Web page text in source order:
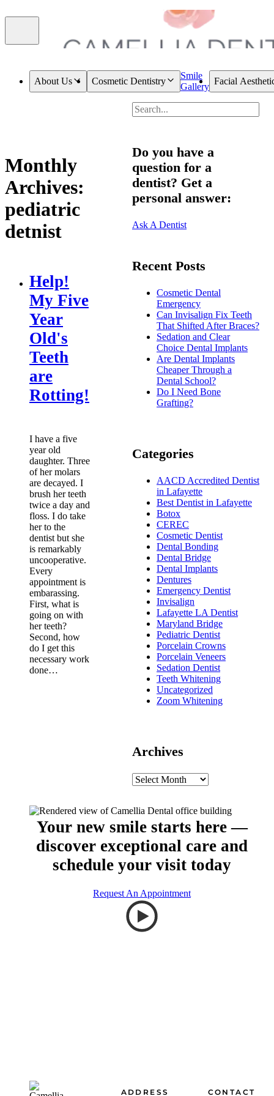
About Us Cosmetic Dentistry
Smile
Gallery
Facial
Monthly
Archives:
pediatric
detnist
Help!
My Five
Year
Old's
Teeth
are
Rotting!
I have a five
year old
daughter. Three
of her molars
are decayed. I
brush her teeth
twice a day and
floss. I do take
her to the
dentist but she
is remarkably
uncooperative.
Every
appointment is
embarassing.
First, what is
going on with
her teeth?
Second, how
do I get this
necessary work
done…
Do you have a
question for a
dentist? Get a
personal answer:
Ask A Dentist
Recent Posts
Cosmetic Dental
Emergency
Can Invisalign Fix Teeth
That Shifted After Braces?
Sedation and Clear
Choice Dental Implants
Are Dental Implants
Cheaper Through a
Dental School?
Do I Need Bone
Grafting?
Categories
AACD Accredited Dentist
in Lafayette
Best Dentist in Lafayette
Botox
CEREC
Cosmetic Dentist
Dental Bonding
Dental Bridge
Dental Implants
Dentures
Emergency Dentist
Invisalign
Lafayette LA Dentist
Maryland Bridge
Pediatric Dentist
Porcelain Crowns
Porcelain Veneers
Sedation Dentist
Teeth Whitening
Uncategorized
Zoom Whitening
Archives
Your new smile starts here —
discover exceptional care and
schedule your visit today
Request An Appointment
Footer
ADDRESS CONTACT